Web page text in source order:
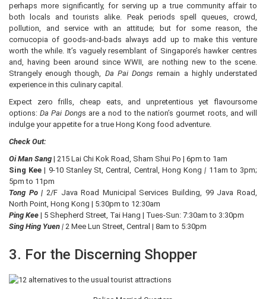
perhaps more significantly, for serving up a true community affair to
both locals and tourists alike. Peak periods spell queues, crowd,
pollution, and service with an attitude; but for some reason, the
cornucopia of goods-and-bads always add up to make this venture
worth the while. It’s vaguely resemblant of Singapore’s hawker centres
and, having been around since WWII, are nothing new to the scene.
Strangely enough though, Da Pai Dongs remain a highly understated
experience in this culinary capital.
Expect zero frills, cheap eats, and unpretentious yet flavoursome
options:Da Pai Dongs are a nod to the nation’s gourmet roots, and will
indulge your appetite for a true Hong Kong food adventure.
Check Out:
Oi Man Sang | 215 Lai Chi Kok Road, Sham Shui Po | 6pm to 1am
Sing Kee | 9-10 Stanley St, Central, Central, Hong Kong | 11am to 3pm;
5pm to 11pm
Tong Po | 2/F Java Road Municipal Services Building, 99 Java Road,
North Point, Hong Kong | 5:30pm to 12:30am
Ping Kee | 5 Shepherd Street, Tai Hang | Tues-Sun: 7:30am to 3:30pm
Sing Hing Yuen | 2 Mee Lun Street, Central | 8am to 5:30pm
3. For the Discerning Shopper